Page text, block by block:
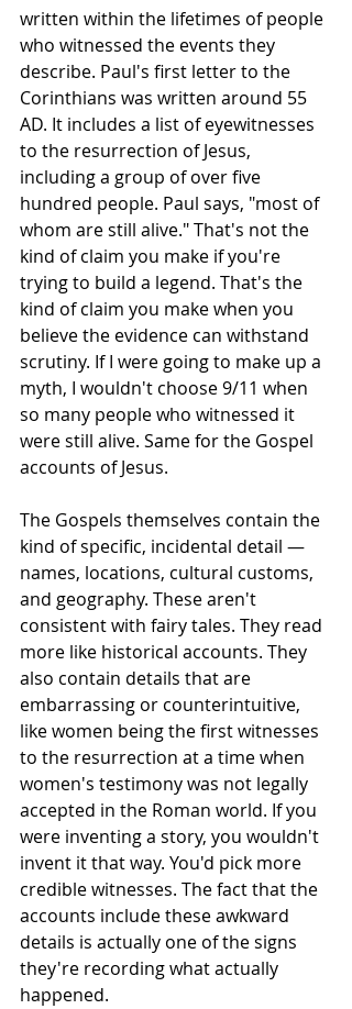
written within the lifetimes of people
who witnessed the events they
describe. Paul's first letter to the
Corinthians was written around 55
AD. It includes a list of eyewitnesses
to the resurrection of Jesus,
including a group of over five
hundred people. Paul says, "most of
whom are still alive." That's not the
kind of claim you make if you're
trying to build a legend. That's the
kind of claim you make when you
believe the evidence can withstand
scrutiny. If I were going to make up a
myth, I wouldn't choose 9/11 when
so many people who witnessed it
were still alive. Same for the Gospel
accounts of Jesus.
The Gospels themselves contain the
kind of specific, incidental detail —
names, locations, cultural customs,
and geography. These aren't
consistent with fairy tales. They read
more like historical accounts. They
also contain details that are
embarrassing or counterintuitive,
like women being the first witnesses
to the resurrection at a time when
women's testimony was not legally
accepted in the Roman world. If you
were inventing a story, you wouldn't
invent it that way. You'd pick more
credible witnesses. The fact that the
accounts include these awkward
details is actually one of the signs
they're recording what actually
happened.